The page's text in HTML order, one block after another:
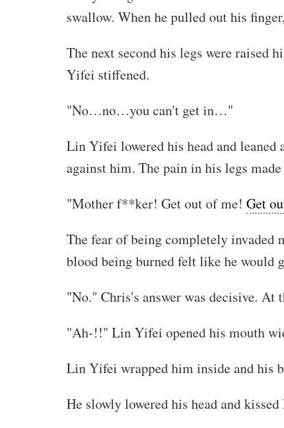
swallow. When he pulled out his
The next second his legs were raised
Yifei stiffened.
"No…no…you can't get in…"
Lin Yifei lowered his head and
against him. The pain in his legs
"Mother f**ker! Get out of me! Get
The fear of being completely invaded
blood being burned felt like he would
"No." Chris's answer was decisive. At
"Ah-!!" Lin Yifei opened his mouth
Lin Yifei wrapped him inside and his
He slowly lowered his head and